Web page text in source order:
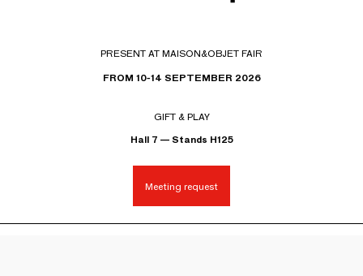
PRESENT AT MAISON&OBJET FAIR
FROM 10-14 SEPTEMBER 2026
GIFT & PLAY
Hall 7 — Stands H125
Meeting request